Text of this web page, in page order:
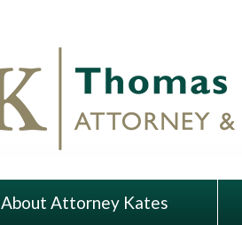
About Attorney Kates